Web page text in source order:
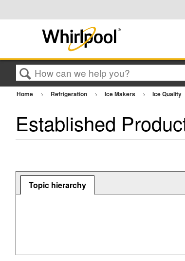
Search
Home Refrigeration Ice Makers Ice Quality
Established
Topic hierarchy